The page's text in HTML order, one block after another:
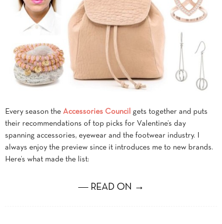
Every season the Accessories Council
gets together and puts
their recommendations of top picks for Valentine’s day
spanning accessories, eyewear and the footwear industry. I
always enjoy the preview since it introduces me to new brands.
Here’s what made the list:
― READ ON →